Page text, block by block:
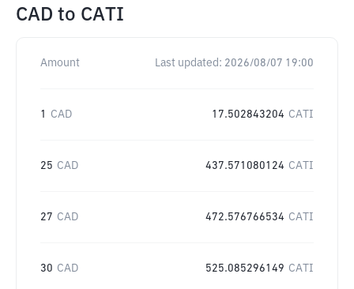
CAD to CATI
Amount Last updated: 2026/08/07 19:00
1 CAD 17.502843204 CATI
25 CAD 437.571080124 CATI
27 CAD 472.576766534 CATI
30 CAD 525.085296149 CATI